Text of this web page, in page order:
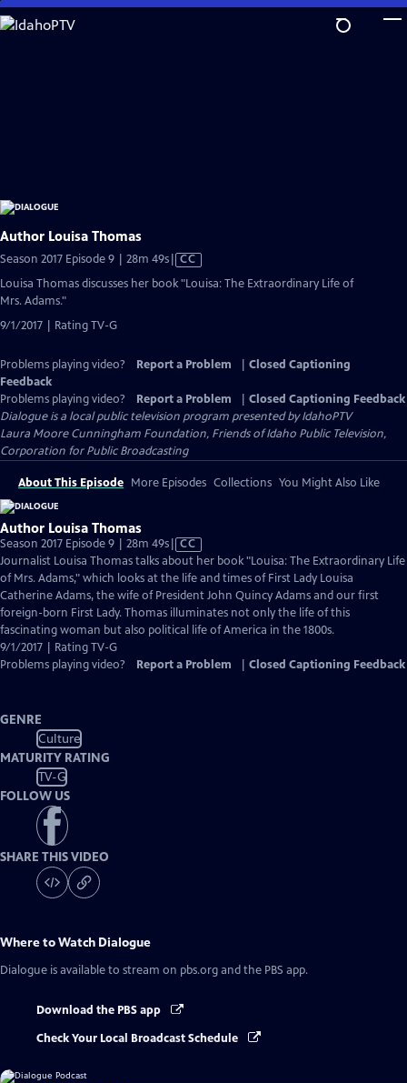
Skip
to
Author Louisa Thomas
Season 2017 Episode 9 | 28m 49sVideo
has
CC
Louisa Thomas discusses her book "Louisa: The Extraordinary Life of
Mrs. Adams."
9/1/2017 | Rating TV-G
Problems playing video? Report a Problem
Closed Captioning
Feedback
Problems playing video?
Report a Problem
Closed Captioning Feedback
Dialogueis a local public television program presented byIdahoPTV
Laura Moore Cunningham Foundation, Friends of Idaho Public Television,
Corporation for Public Broadcasting
About This Episode More Episodes Collections You Might Also Like
Author Louisa Thomas
Season 2017 Episode 9 | 28m 49sVideo
has
Closed
Captions
CC
Journalist Louisa Thomas talks about her book "Louisa: The Extraordinary Life
of Mrs. Adams," which looks at the life and times of First Lady Louisa
Catherine Adams, the wife of President John Quincy Adams and our first
foreign-born First Lady. Thomas illuminates not only the life of this
fascinating woman but also political life of America in the 1800s.
9/1/2017 | Rating TV-G
Problems playing video?
Report a Problem Closed Captioning Feedback
GENRE
Culture
MATURITY RATING
TV-G
FOLLOW US
SHARE THIS VIDEO
Where to Watch Dialogue
Dialogue is available to stream on pbs.org and the PBS app.
Download the PBS app
Check Your Local Broadcast Schedule